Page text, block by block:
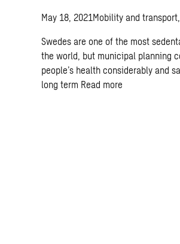
May 18, 2021Mobility and
Swedes are one of the most
the world, but municipal planning
people’s health considerably and
long term Read more